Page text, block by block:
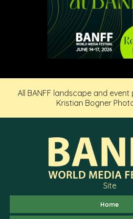
All BANFF landscape and
Kristian Bogner
Site
Home